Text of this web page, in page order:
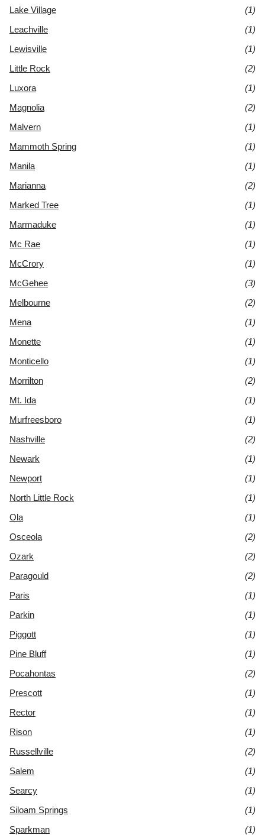
Lake Village
(1)
Leachville
(1)
Lewisville
(1)
Little Rock
(2)
Luxora
(1)
Magnolia
(2)
Malvern
(1)
Mammoth Spring
(1)
Manila
(1)
Marianna
(2)
Marked Tree
(1)
Marmaduke
(1)
Mc Rae
(1)
McCrory
(1)
McGehee
(3)
Melbourne
(2)
Mena
(1)
Monette
(1)
Monticello
(1)
Morrilton
(2)
Mt. Ida
(1)
Murfreesboro
(1)
Nashville
(2)
Newark
(1)
Newport
(1)
North Little Rock
(1)
Ola
(1)
Osceola
(2)
Ozark
(2)
Paragould
(2)
Paris
(1)
Parkin
(1)
Piggott
(1)
Pine Bluff
(1)
Pocahontas
(2)
Prescott
(1)
Rector
(1)
Rison
(1)
Russellville
(2)
Salem
(1)
Searcy
(1)
Siloam Springs
(1)
Sparkman
(1)